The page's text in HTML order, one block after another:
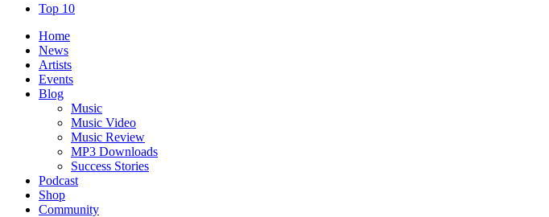
Top 10
Home
News
Artists
Events
Blog
Music
Music Video
Music Review
MP3 Downloads
Success Stories
Podcast
Shop
Community